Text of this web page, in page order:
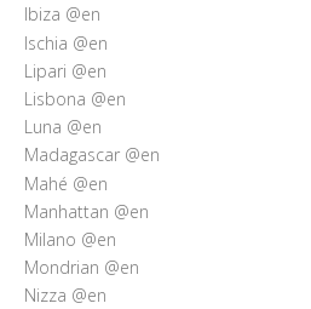
Ibiza @en
Ischia @en
Lipari @en
Lisbona @en
Luna @en
Madagascar @en
Mahé @en
Manhattan @en
Milano @en
Mondrian @en
Nizza @en